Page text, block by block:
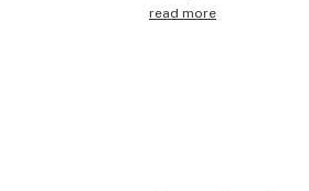
read more